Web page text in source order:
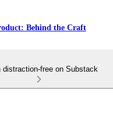
Behind the Craft
distraction-free on Substack